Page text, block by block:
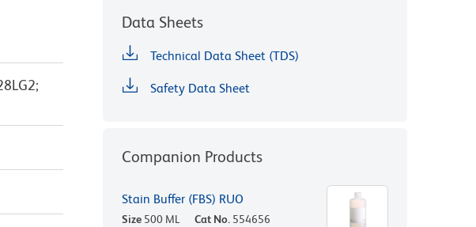
Data Sheets
Technical Data Sheet (TDS)
Safety Data Sheet
Companion Products
Stain Buffer (FBS) RUO
Size 500 ML Cat No. 554656